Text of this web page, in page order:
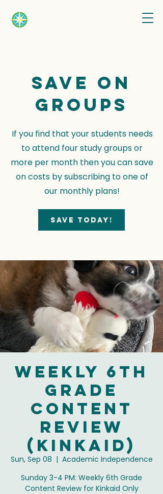
Save on
groups
If you find that your students needs
to attend four study groups or
more per month then you can save
on costs by subscribing to one of
our monthly plans!
Save today!
Weekly 6th
Grade
Content
Review
(Kinkaid)
Sun, Sep 08
  |
Academic Independence
Sunday 3-4 PM: Weekly 6th Grade
Content Review for Kinkaid Only